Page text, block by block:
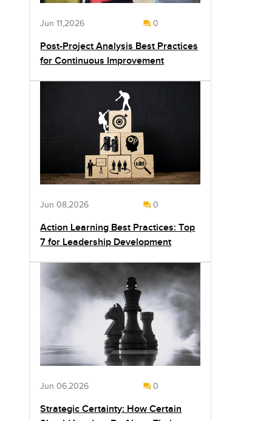
Jun 11,2026 0
Post-Project Analysis Best Practices
for Continuous Improvement
Jun 08,2026 0
Action Learning Best Practices: Top
7 for Leadership Development
Jun 06,2026 0
Strategic Certainty: How Certain